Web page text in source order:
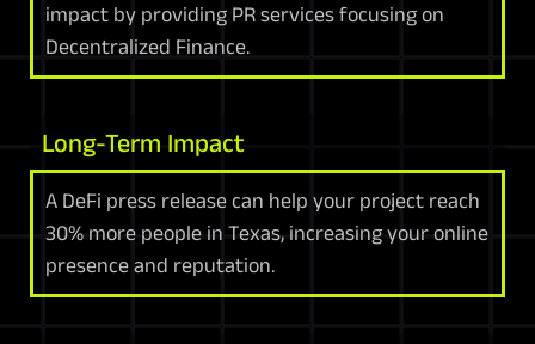
impact by providing PR services focusing on
Decentralized Finance.
Long-Term Impact
A DeFi press release can help your project reach
30% more people in Texas, increasing your online
presence and reputation.